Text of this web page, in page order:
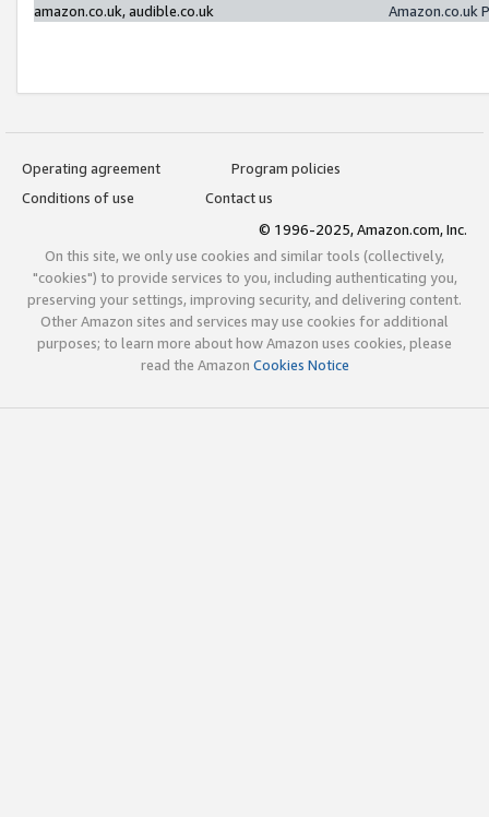
amazon.co.uk, audible.co.uk
Amazon.co.uk
Operating agreement
Program policies
Conditions of use
Contact us
© 1996-2025, Amazon.com, Inc.
On this site, we only use cookies and similar tools (collectively,
"cookies") to provide services to you, including authenticating you,
preserving your settings, improving security, and delivering content.
Other Amazon sites and services may use cookies for additional
purposes; to learn more about how Amazon uses cookies, please
read the Amazon Cookies Notice